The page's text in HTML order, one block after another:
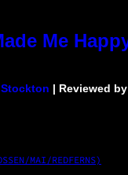
Me
| Reviewed by
MAI/REDFERNS)